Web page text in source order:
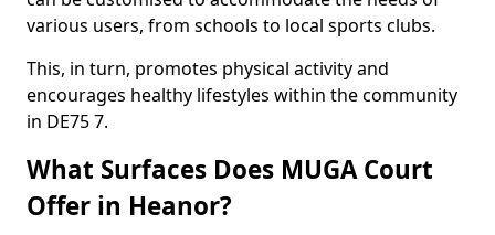
various users, from schools to local sports clubs.
This, in turn, promotes physical activity and
encourages healthy lifestyles within the community
in DE75 7.
What Surfaces Does MUGA Court
Offer in Heanor?